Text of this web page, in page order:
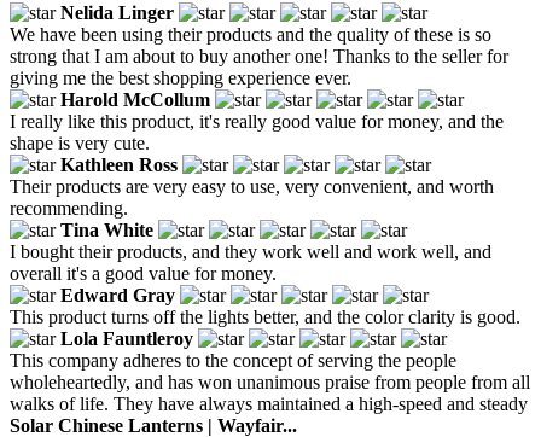
Nelida Linger
We have been using their products and the quality of these is so
strong that I am about to buy another one! Thanks to the seller for
giving me the best shopping experience ever.
Harold McCollum
I really like this product, it's really good value for money, and the
shape is very cute.
Kathleen Ross
Their products are very easy to use, very convenient, and worth
recommending.
Tina White
I bought their products, and they work well and work well, and
overall it's a good value for money.
Edward Gray
This product turns off the lights better, and the color clarity is good.
Lola Fauntleroy
This company adheres to the concept of serving the people
wholeheartedly, and has won unanimous praise from people from all
walks of life. They have always maintained a high-speed and steady
Solar Chinese Lanterns | Wayfair...